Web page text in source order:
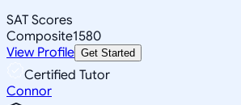
SAT Scores
Composite1580
View Profile Get Started
Certified Tutor
Connor